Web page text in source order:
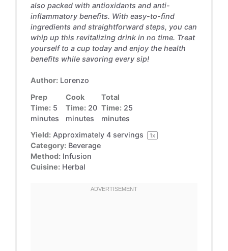
also packed with antioxidants and anti-
inflammatory benefits. With easy-to-find
ingredients and straightforward steps, you can
whip up this revitalizing drink in no time. Treat
yourself to a cup today and enjoy the health
benefits while savoring every sip!
Author: Lorenzo
Prep
Time: 5
minutes
Cook
Time: 20
minutes
Total
Time: 25
minutes
Yield: Approximately 4servings 1x
Category: Beverage
Method: Infusion
Cuisine: Herbal